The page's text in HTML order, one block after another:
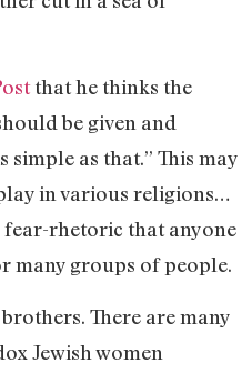
that he thinks the
be given and
simple as that.” This may
in various religions…
fear-rhetoric that anyone
many groups of people.
There are many
Jewish women